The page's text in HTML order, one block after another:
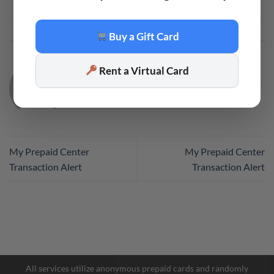
This entry was posted in
CODE
My Prepaid Center
Transaction Alert
My Prepaid Center
Transaction Alert
All services utilize anonymous prepaid cards and randomly
Buy a Gift Card
Rent a Virtual Card